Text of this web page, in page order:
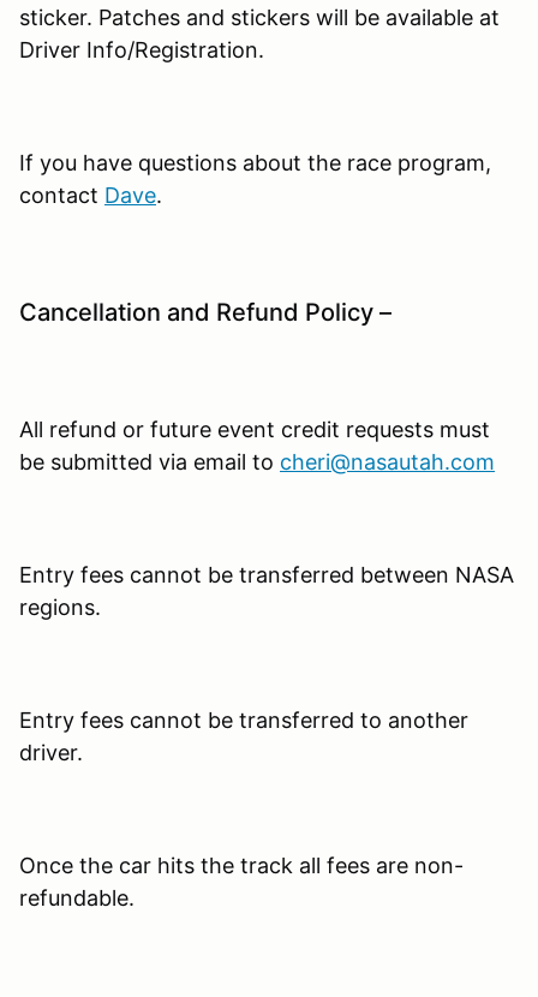
sticker. Patches and stickers will be available at
Driver Info/Registration.
If you have questions about the race program,
contact Dave.
Cancellation and Refund Policy –
All refund or future event credit requests must
be submitted via email to cheri@nasautah.com
Entry fees cannot be transferred between NASA
regions.
Entry fees cannot be transferred to another
driver.
Once the car hits the track all fees are non-
refundable.